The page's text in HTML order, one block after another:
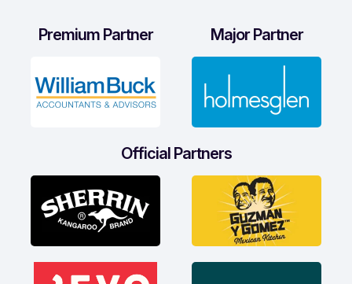
Premium Partner Major Partner
Official Partners